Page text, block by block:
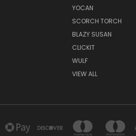
YOCAN
SCORCH TORCH
BLAZY SUSAN
CLICKIT
WULF
VIEW ALL